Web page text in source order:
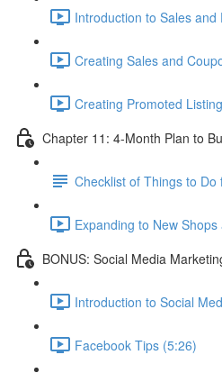
Introduction to Sales
Creating Sales and
Creating Promoted
Chapter 11: 4-Month Plan to
Checklist of Things to Do
Expanding to New
BONUS: Social Media
Introduction to Social
Facebook Tips (5:26)